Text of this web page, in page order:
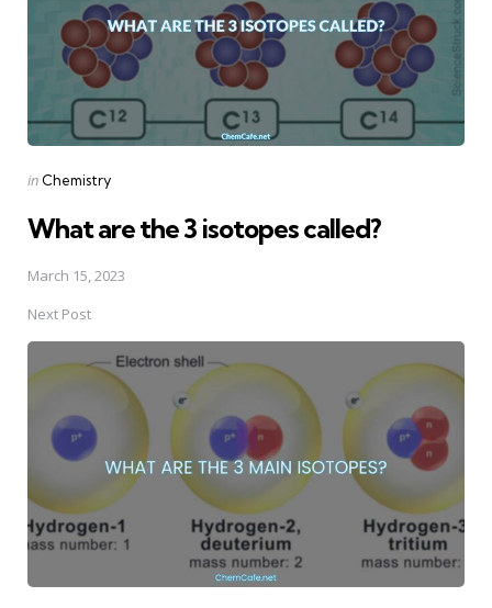
Posted
in Chemistry
What are the 3 isotopes called?
March 15, 2023
Next Post